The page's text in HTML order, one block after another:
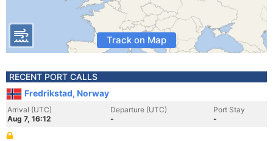
Track on Map
RECENT PORT CALLS
Fredrikstad, Norway
Arrival (UTC)
Aug 7, 16:12
Departure (UTC)
-
Port Stay
-